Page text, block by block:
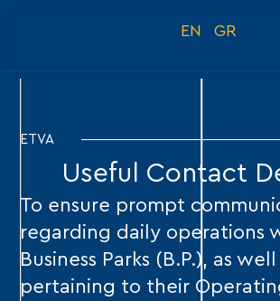
EN GR
ETVA
Useful Contact
To ensure prompt
regarding daily operations
Business Parks (B.P.), as
pertaining to their